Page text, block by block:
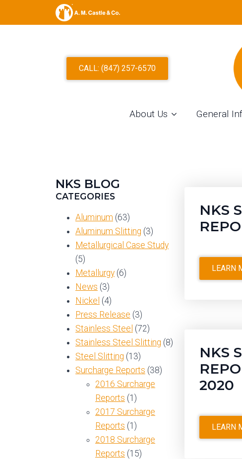
CALL: (847) 257-6570
About Us General
NKS BLOG
CATEGORIES
Aluminum (63)
Aluminum Slitting (3)
Metallurgical Case Study
(5)
Metallurgy (6)
News (3)
Nickel (4)
Press Release (3)
Stainless Steel (72)
Stainless Steel Slitting (8)
Steel Slitting (13)
Surcharge Reports (38)
2016 Surcharge
Reports (1)
2017 Surcharge
Reports (1)
2018 Surcharge
Reports (15)
NKS
LEARN
NKS
2020
LEARN